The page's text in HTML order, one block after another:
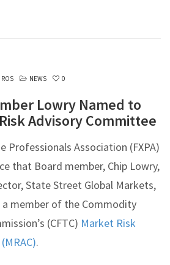
NEWS 0
Lowry Named to
Advisory Committee
Professionals Association (FXPA)
that Board member, Chip Lowry,
State Street Global Markets,
a member of the Commodity
(CFTC) Market Risk
.